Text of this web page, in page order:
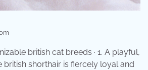
british cat breeds · 1. A playful,
british shorthair is fiercely loyal and